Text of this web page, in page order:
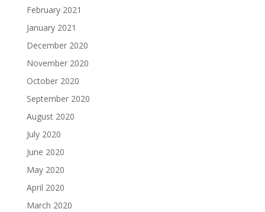
February 2021
January 2021
December 2020
November 2020
October 2020
September 2020
August 2020
July 2020
June 2020
May 2020
April 2020
March 2020